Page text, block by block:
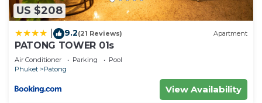
US $208
9.2(21 Reviews) Apartment
PATONG TOWER 01s
Air Conditioner Parking
Pool
Phuket
Patong
View Availability